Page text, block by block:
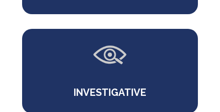
INVESTIGATIVE